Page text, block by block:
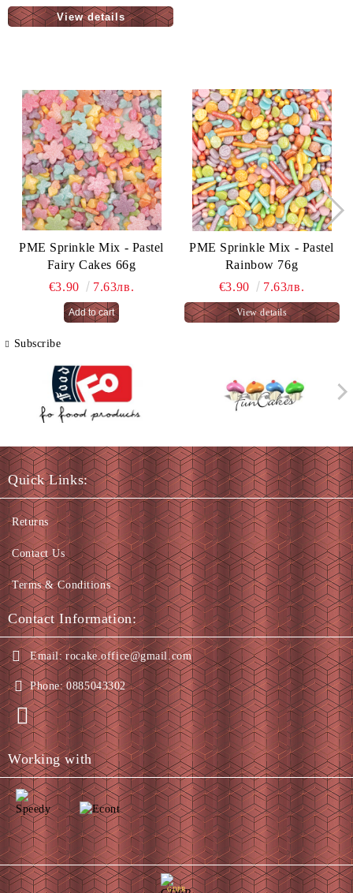
View details
PME Sprinkle Mix - Pastel
Fairy Cakes 66g
€3.90
7.63лв.
PME Sprinkle Mix - Pastel
Rainbow 76g
€3.90
7.63лв.
View details
Subscribe
Quick Links:
Returns
Contact Us
Terms & Conditions
Contact Information:
Email: rocake.office@gmail.com
Phone: 0885043302
Working with
GDPR